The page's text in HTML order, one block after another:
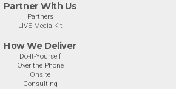
Partner With Us
Partners
LIVE Media Kit
How We Deliver
Do-It-Yourself
Over the Phone
Onsite
Consulting